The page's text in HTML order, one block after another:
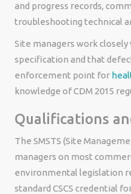
and progress records,
troubleshooting technical
Site managers work closely
specification and that
enforcement point for
knowledge of CDM 2015
Qualifications
The SMSTS (Site
managers on most
environmental legislation
standard CSCS credential